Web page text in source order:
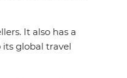
It also has a
its global travel